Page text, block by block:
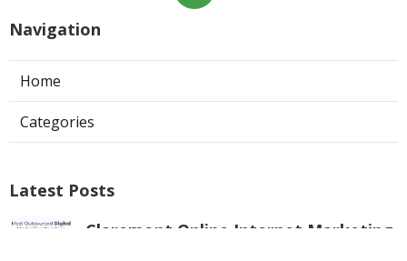
Navigation
Home
Categories
Latest Posts
Claremont Online Internet Marketing